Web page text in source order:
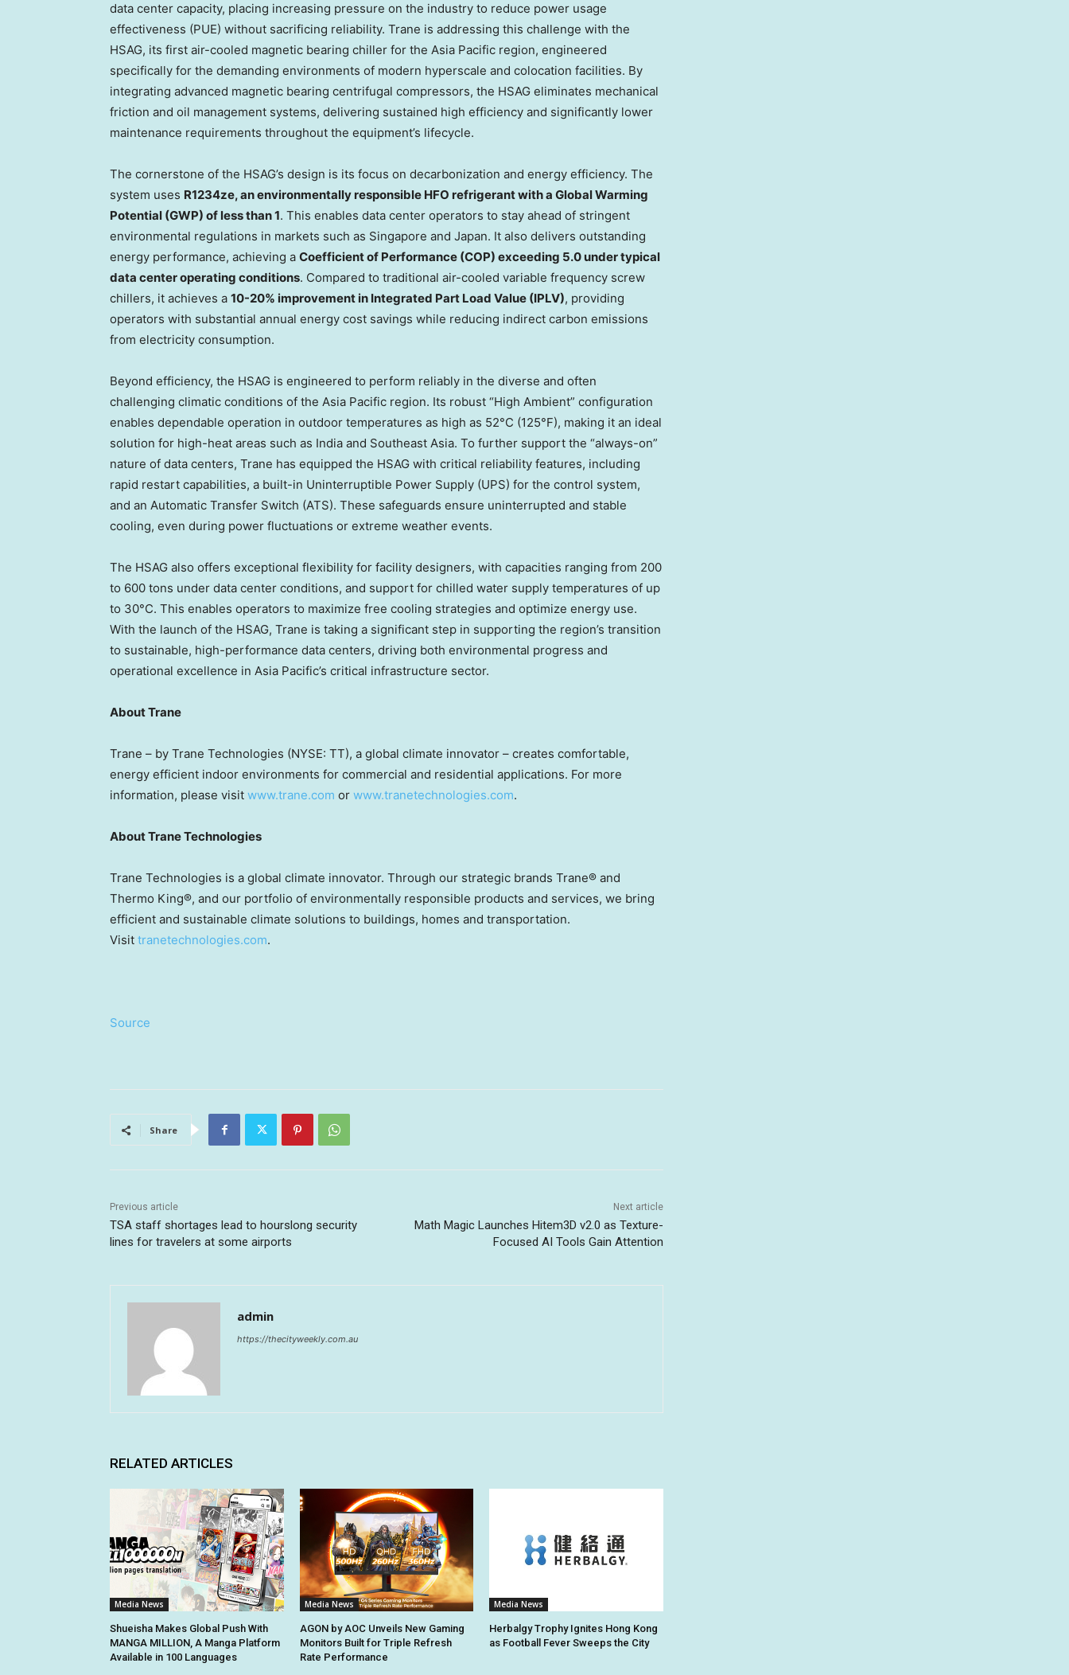
data center capacity, placing increasing pressure on the industry to reduce power usage
effectiveness (PUE) without sacrificing reliability. Trane is addressing this challenge with the
HSAG, its first air-cooled magnetic bearing chiller for the Asia Pacific region, engineered
specifically for the demanding environments of modern hyperscale and colocation facilities. By
integrating advanced magnetic bearing centrifugal compressors, the HSAG eliminates mechanical
friction and oil management systems, delivering sustained high efficiency and significantly lower
maintenance requirements throughout the equipment’s lifecycle.
The cornerstone of the HSAG’s design is its focus on decarbonization and energy efficiency. The
system uses R1234ze, an environmentally responsible HFO refrigerant with a Global Warming
Potential (GWP) of less than 1. This enables data center operators to stay ahead of stringent
environmental regulations in markets such as Singapore and Japan. It also delivers outstanding
energy performance, achieving a Coefficient of Performance (COP) exceeding 5.0 under typical
data center operating conditions. Compared to traditional air-cooled variable frequency screw
chillers, it achieves a 10-20% improvement in Integrated Part Load Value (IPLV), providing
operators with substantial annual energy cost savings while reducing indirect carbon emissions
from electricity consumption.
Beyond efficiency, the HSAG is engineered to perform reliably in the diverse and often
challenging climatic conditions of the Asia Pacific region. Its robust “High Ambient” configuration
enables dependable operation in outdoor temperatures as high as 52°C (125°F), making it an ideal
solution for high-heat areas such as India and Southeast Asia. To further support the “always-on”
nature of data centers, Trane has equipped the HSAG with critical reliability features, including
rapid restart capabilities, a built-in Uninterruptible Power Supply (UPS) for the control system,
and an Automatic Transfer Switch (ATS). These safeguards ensure uninterrupted and stable
cooling, even during power fluctuations or extreme weather events.
The HSAG also offers exceptional flexibility for facility designers, with capacities ranging from 200
to 600 tons under data center conditions, and support for chilled water supply temperatures of up
to 30°C. This enables operators to maximize free cooling strategies and optimize energy use.
With the launch of the HSAG, Trane is taking a significant step in supporting the region’s transition
to sustainable, high-performance data centers, driving both environmental progress and
operational excellence in Asia Pacific’s critical infrastructure sector.
About Trane
Trane – by Trane Technologies (NYSE: TT), a global climate innovator – creates comfortable,
energy efficient indoor environments for commercial and residential applications. For more
information, please visit www.trane.com or www.tranetechnologies.com.
About Trane Technologies
Trane Technologies is a global climate innovator. Through our strategic brands Trane® and
Thermo King®, and our portfolio of environmentally responsible products and services, we bring
efficient and sustainable climate solutions to buildings, homes and transportation.
Visit tranetechnologies.com.
Source
Share
Previous article
TSA staff shortages lead to hourslong security
lines for travelers at some airports
Next article
Math Magic Launches Hitem3D v2.0 as Texture-
Focused AI Tools Gain Attention
admin
https://thecityweekly.com.au
RELATED ARTICLES
Media News
Shueisha Makes Global Push With
MANGA MILLION, A Manga Platform
Available in 100 Languages
Media News
AGON by AOC Unveils New Gaming
Monitors Built for Triple Refresh
Rate Performance
Media News
Herbalgy Trophy Ignites Hong Kong
as Football Fever Sweeps the City